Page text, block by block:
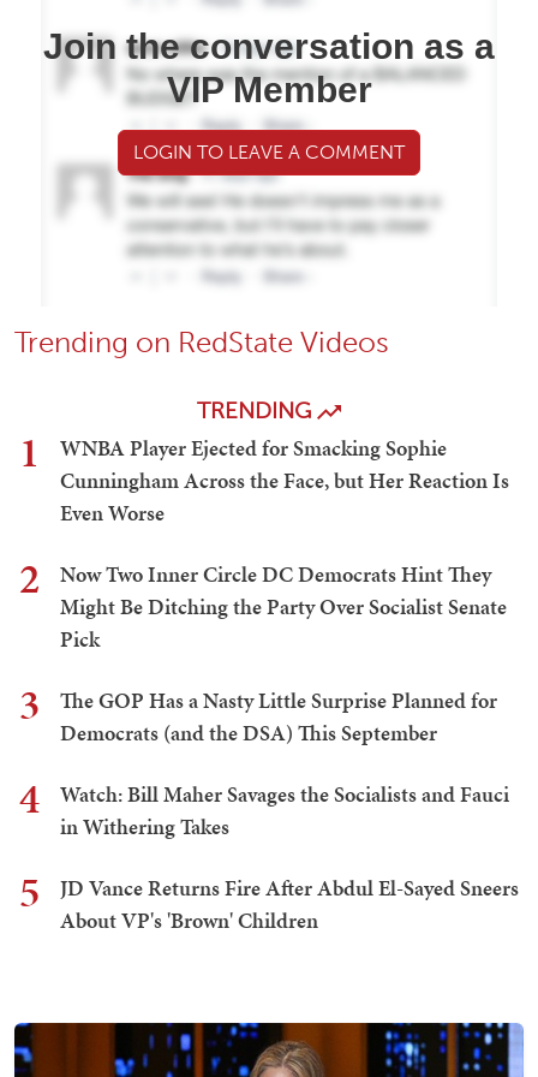
Join the conversation as a
VIP Member
LOGIN TO LEAVE A COMMENT
Trending on RedState Videos
TRENDING
1
WNBA Player Ejected for Smacking Sophie
Cunningham Across the Face, but Her Reaction Is
Even Worse
2
Now Two Inner Circle DC Democrats Hint They
Might Be Ditching the Party Over Socialist Senate
Pick
3
The GOP Has a Nasty Little Surprise Planned for
Democrats (and the DSA) This September
4
Watch: Bill Maher Savages the Socialists and Fauci
in Withering Takes
5
JD Vance Returns Fire After Abdul El-Sayed Sneers
About VP's 'Brown' Children